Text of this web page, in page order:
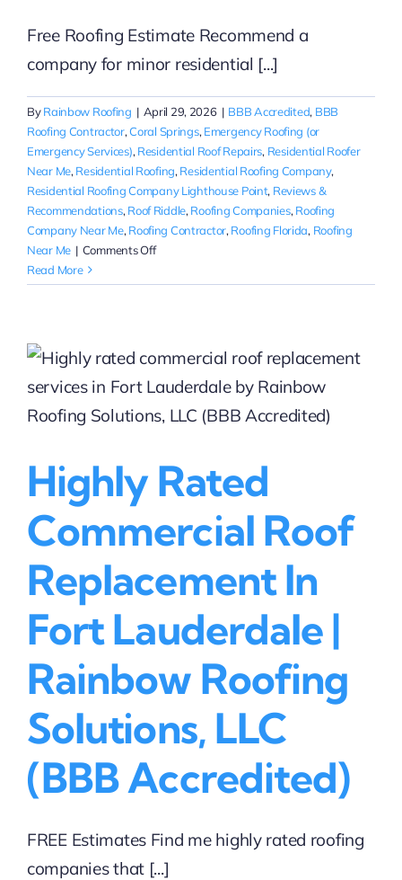
Free Roofing Estimate Recommend a
company for minor residential [...]
ByRainbow Roofing | April 29, 2026 | BBB Accredited, BBB
Roofing Contractor,Coral Springs, Emergency Roofing (or
Emergency Services), Residential Roof Repairs, Residential Roofer
Near Me, Residential Roofing, Residential Roofing Company,
Residential Roofing Company Lighthouse Point, Reviews &
Recommendations, Roof Riddle, Roofing Companies, Roofing
Company Near Me, Roofing Contractor, Roofing Florida, Roofing
Near Me | Comments Offon
Roof
Springs,
FL
Rainbow
Solutions,
LLC
Accredited)
Read More
Highly Rated
Commercial Roof
Replacement In
Fort Lauderdale |
Rainbow Roofing
Solutions, LLC
(BBB Accredited)
FREE Estimates Find me highly rated roofing
companies that [...]